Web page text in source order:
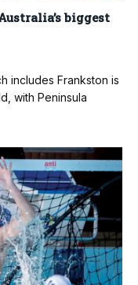
biggest
includes Frankston is
with Peninsula